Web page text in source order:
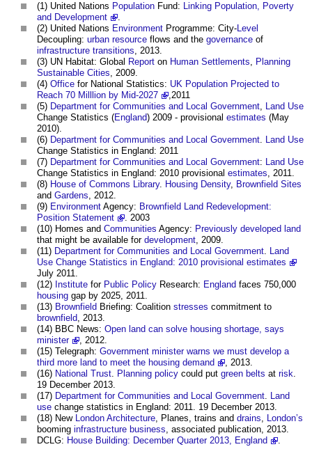
(1) United Nations Population Fund: Linking Population, Poverty
and Development
.
(2) United Nations Environment Programme: City-Level
Decoupling: urban resource flows and the governance of
infrastructure transitions, 2013.
(3) UN Habitat: Global Report on Human Settlements, Planning
Sustainable Cities, 2009.
(4) Office for National Statistics: UK Population Projected to
Reach 70 Milllion by Mid-2027
,2011
(5) Department for Communities and Local Government, Land Use
Change Statistics (England) 2009 - provisional estimates (May
2010).
(6) Department for Communities and Local Government. Land Use
Change Statistics in England: 2011
(7) Department for Communities and Local Government: Land Use
Change Statistics in England: 2010 provisional estimates, 2011.
(8) House of Commons Library. Housing Density, Brownfield Sites
and Gardens, 2012.
(9) Environment Agency: Brownfield Land Redevelopment:
Position Statement
. 2003
(10) Homes and Communities Agency: Previously developed land
that might be available for development, 2009.
(11) Department for Communities and Local Government. Land
Use Change Statistics in England: 2010 provisional estimates
July 2011.
(12) Institute for Public Policy Research: England faces 750,000
housing gap by 2025, 2011.
(13) Brownfield Briefing: Coalition stresses commitment to
brownfield, 2013.
(14) BBC News: Open land can solve housing shortage, says
minister
, 2012.
(15) Telegraph: Government minister warns we must develop a
third more land to meet the housing demand
, 2013.
(16) National Trust. Planning policy could put green belts at risk.
19 December 2013.
(17) Department for Communities and Local Government. Land
use change statistics in England: 2011. 19 December 2013.
(18) New London Architecture, Planes, trains and drains, London’s
booming infrastructure business, associated publication, 2013.
DCLG: House Building: December Quarter 2013, England .